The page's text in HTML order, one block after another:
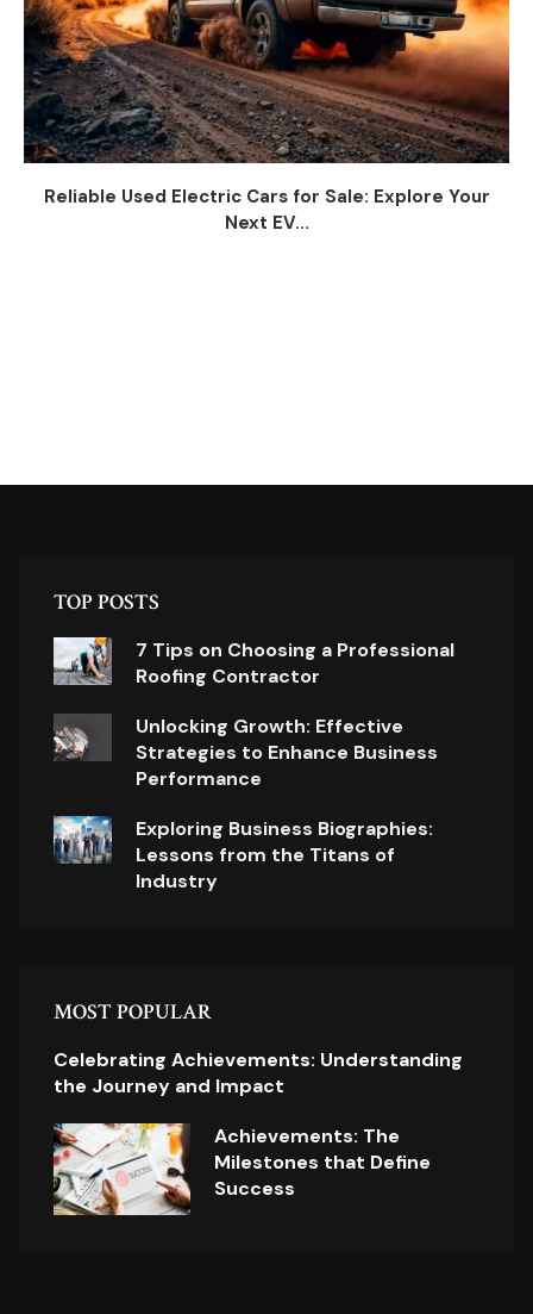
Reliable Used Electric Cars for Sale: Explore Your
Next EV...
TOP POSTS
7 Tips on Choosing a Professional
Roofing Contractor
Unlocking Growth: Effective
Strategies to Enhance Business
Performance
Exploring Business Biographies:
Lessons from the Titans of
Industry
MOST POPULAR
Celebrating Achievements: Understanding
the Journey and Impact
Achievements: The
Milestones that Define
Success